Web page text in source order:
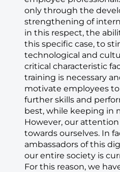
only through the
strengthening of
in this respect, the
this specific case, to
technological and
critical characteristic
training is necessary
motivate employees
further skills and
best, while keeping in
However, our
towards ourselves. In
ambassadors of this
our entire society is
For this reason, we